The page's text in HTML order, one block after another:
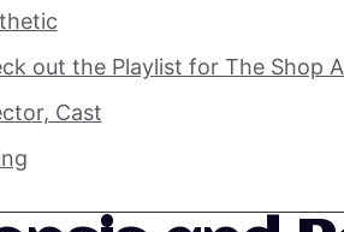
out the Playlist for The Shop
Cast